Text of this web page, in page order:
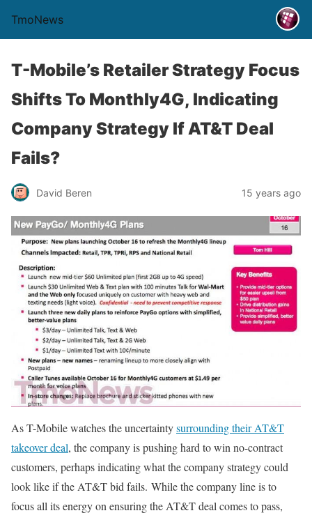
TmoNews
T-Mobile’s Retailer Strategy Focus
Shifts To Monthly4G, Indicating
Company Strategy If AT&T Deal
Fails?
David Beren 15 years ago
As T-Mobile watches the uncertaintysurrounding their AT&T
takeover deal, the company is pushing hard to win no-contract
customers, perhaps indicating what the company strategy could
look like if the AT&T bid fails. While the company line is to
focus all its energy on ensuring the AT&T deal comes to pass,